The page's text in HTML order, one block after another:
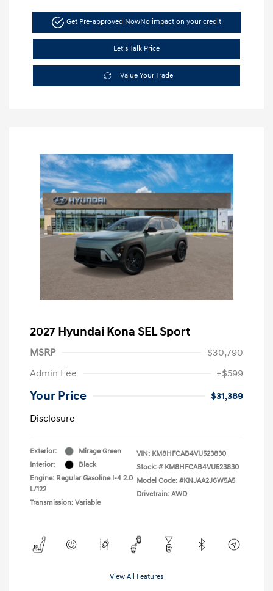
Get Pre-approved NowNo impact on your credit
Let's Talk Price
Value Your Trade
2027 Hyundai Kona SEL Sport
MSRP
$30,790
Admin Fee
+$599
Your Price
$31,389
Disclosure
Exterior:
Mirage Green
Interior:
Black
Engine: Regular Gasoline I-4 2.0
L/122
Transmission: Variable
VIN: KM8HFCAB4VU523830
Stock: # KM8HFCAB4VU523830
Model Code: #KNJAA2J6W5A5
Drivetrain: AWD
View All Features